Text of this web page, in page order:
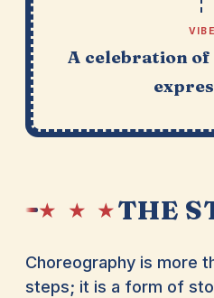
VIBE
A celebration
★ ★ ★THE
Choreography is more
steps; it is a form of